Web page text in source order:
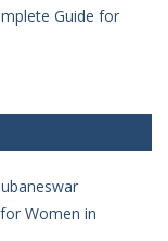
Guide for
Women in